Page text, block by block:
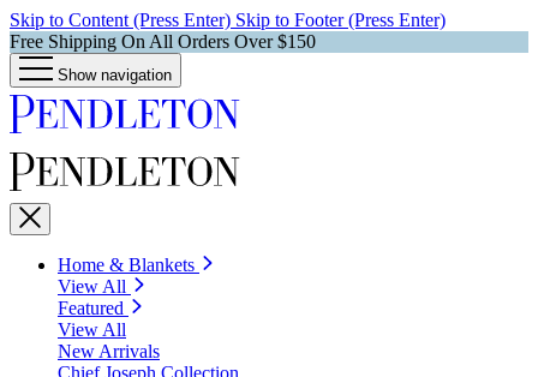
Skip to Content (Press Enter) Skip to Footer (Press Enter)
Free Shipping On All Orders Over $150
Show navigation
Home & Blankets
View All
Featured
View All
New Arrivals
Chief Joseph Collection